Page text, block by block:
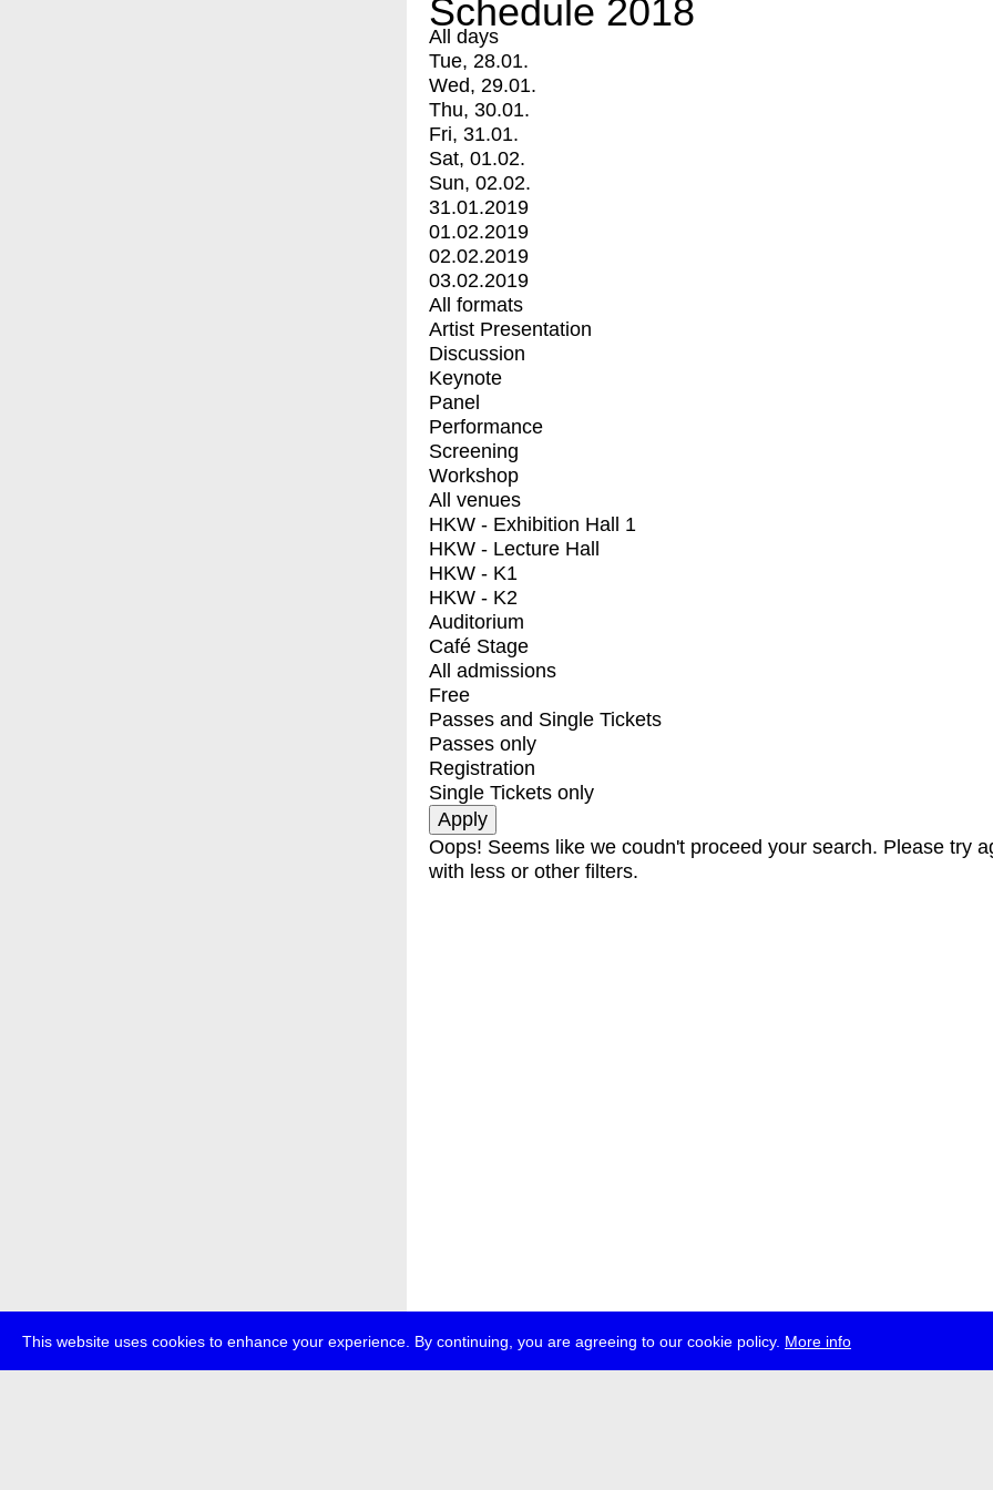
This website uses cookies to enhance your experience. By continuing, you are agreeing to our cookie policy. More info
Schedule 2018
All days
Tue, 28.01.
Wed, 29.01.
Thu, 30.01.
Fri, 31.01.
Sat, 01.02.
Sun, 02.02.
31.01.2019
01.02.2019
02.02.2019
03.02.2019
All formats
Artist Presentation
Discussion
Keynote
Panel
Performance
Screening
Workshop
All venues
HKW - Exhibition Hall 1
HKW - Lecture Hall
HKW - K1
HKW - K2
Auditorium
Café Stage
All admissions
Free
Passes and Single Tickets
Passes only
Registration
Single Tickets only
Oops! Seems like we coudn't proceed your search. Please try
with less or other filters.